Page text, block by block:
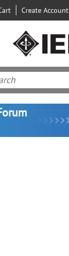
Create Account